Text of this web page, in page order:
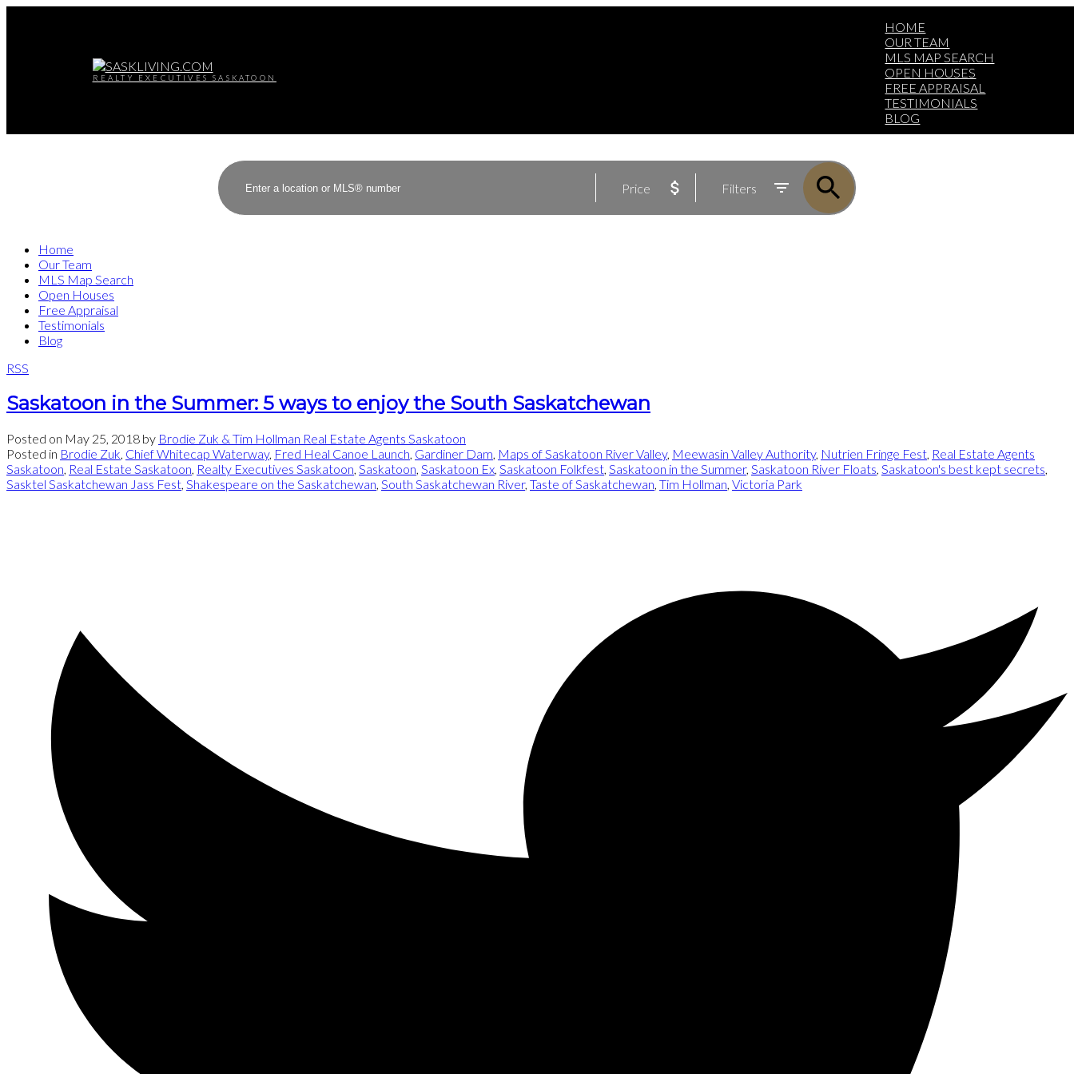
REALTY EXECUTIVES SASKATOON
HOME
OUR TEAM
MLS MAP SEARCH
OPEN HOUSES
FREE APPRAISAL
TESTIMONIALS
BLOG
Price Filters
Home
Our Team
MLS Map Search
Open Houses
Free Appraisal
Testimonials
Blog
RSS
Saskatoon in the Summer: 5 ways to enjoy the South Saskatchewan
Posted on May 25, 2018 by Brodie Zuk & Tim Hollman Real Estate Agents Saskatoon
Posted in Brodie Zuk, Chief Whitecap Waterway, Fred Heal Canoe Launch, Gardiner Dam, Maps of Saskatoon River Valley, Meewasin Valley Authority, Nutrien Fringe Fest, Real Estate Agents
Saskatoon, Real Estate Saskatoon, Realty Executives Saskatoon, Saskatoon, Saskatoon Ex, Saskatoon Folkfest, Saskatoon in the Summer, Saskatoon River Floats, Saskatoon's best kept secrets,
Sasktel Saskatchewan Jass Fest, Shakespeare on the Saskatchewan, South Saskatchewan River, Taste of Saskatchewan, Tim Hollman, Victoria Park